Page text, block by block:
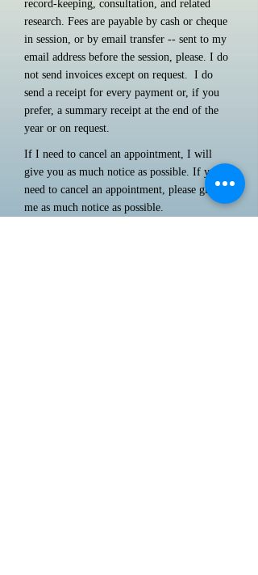
record-keeping, consultation, and related
research. Fees are payable by cash or cheque
in session, or by email transfer -- sent to my
email address before the session, please. I do
not send invoices except on request. I do
send a receipt for every payment or, if you
prefer, a summary receipt at the end of the
year or on request.
If I need to cancel an appointment, I will
give you as much notice as possible. If you
need to cancel an appointment, please give
me as much notice as possible.